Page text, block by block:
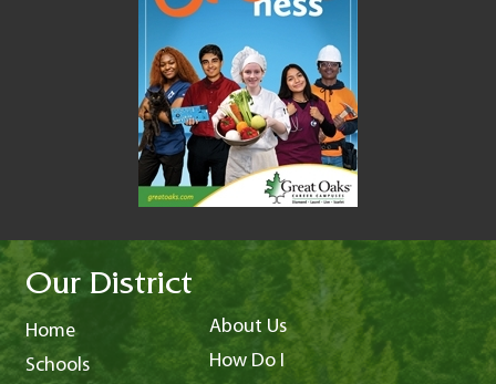
Our District
Home
Schools
About Us
How Do I